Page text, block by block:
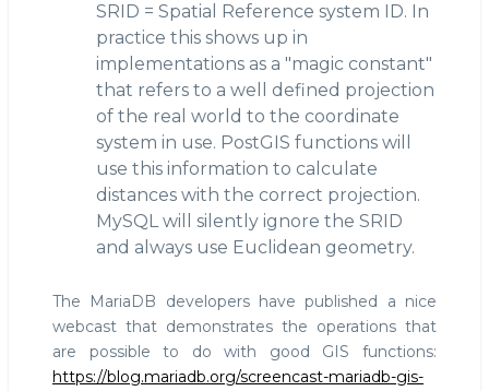
SRID = Spatial Reference system ID. In
practice this shows up in
implementations as a "magic constant"
that refers to a well defined projection
of the real world to the coordinate
system in use. PostGIS functions will
use this information to calculate
distances with the correct projection.
MySQL will silently ignore the SRID
and always use Euclidean geometry.
The MariaDB developers have published a nice
webcast that demonstrates the operations that
are possible to do with good GIS functions:
https://blog.mariadb.org/screencast-mariadb-gis-